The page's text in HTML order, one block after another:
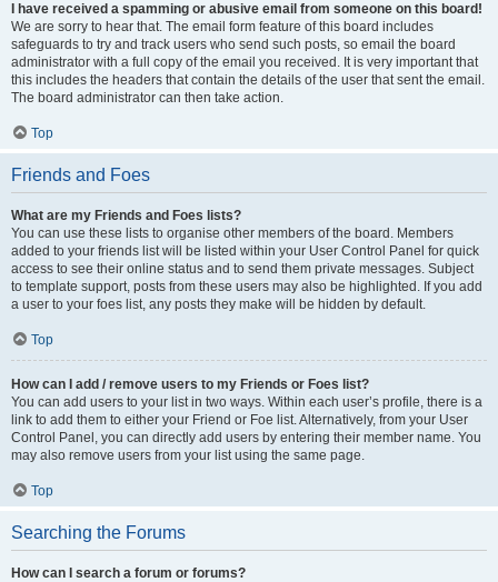
I have received a spamming or abusive email from someone on this board!
We are sorry to hear that. The email form feature of this board includes
safeguards to try and track users who send such posts, so email the board
administrator with a full copy of the email you received. It is very important that
this includes the headers that contain the details of the user that sent the email.
The board administrator can then take action.
Top
Friends and Foes
What are my Friends and Foes lists?
You can use these lists to organise other members of the board. Members
added to your friends list will be listed within your User Control Panel for quick
access to see their online status and to send them private messages. Subject
to template support, posts from these users may also be highlighted. If you add
a user to your foes list, any posts they make will be hidden by default.
Top
How can I add / remove users to my Friends or Foes list?
You can add users to your list in two ways. Within each user’s profile, there is a
link to add them to either your Friend or Foe list. Alternatively, from your User
Control Panel, you can directly add users by entering their member name. You
may also remove users from your list using the same page.
Top
Searching the Forums
How can I search a forum or forums?